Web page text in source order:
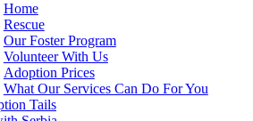
Home
Rescue
Our Foster Program
Volunteer With Us
Adoption Prices
What Our Services Can Do For You
Tails